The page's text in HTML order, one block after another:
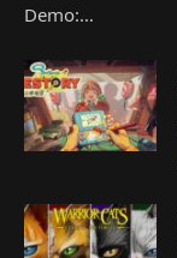
Demo:…